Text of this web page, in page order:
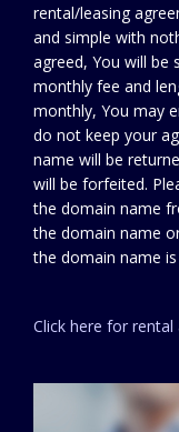
rental/leasing
and simple with
agreed, You will be
monthly fee and
monthly, You may
do not keep your
name will be
will be forfeited.
the domain name
the domain name
the domain name
Click here for